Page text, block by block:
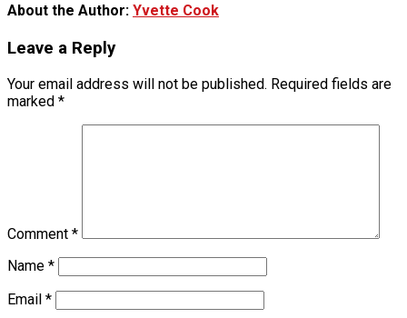
About the Author: Yvette Cook
Leave a Reply
Your email address will not be published. Required fields are
marked *
Comment *
Name *
Email *